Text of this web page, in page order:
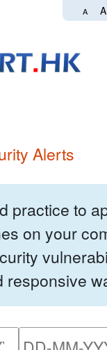
A A
Alerts
practice to
on your
responsive
Please